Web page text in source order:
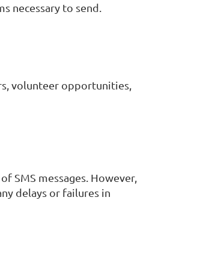
necessary to send.
volunteer opportunities,
SMS messages. However,
delays or failures in